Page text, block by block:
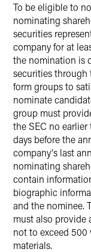
To be eligible to
nominating
securities
company for at
the nomination is
securities through
form groups to
nominate
group must
the SEC no earlier
days before the
company's last
nominating
contain
biographic
and the nominee.
must also provide
not to exceed
materials.